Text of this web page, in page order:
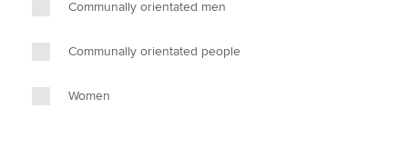
Communally orientated men
Communally orientated people
Women